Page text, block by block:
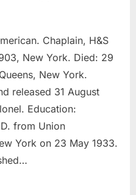
Chaplain, H&S
New York. Died: 29
New York.
released 31 August
Education:
from Union
York on 23 May 1933.